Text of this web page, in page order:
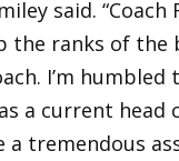
said.
the ranks of the
I’m
a current head
a tremendous